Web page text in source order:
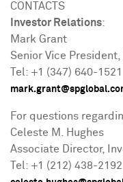
CONTACTS
Investor Relations:
Mark Grant
Senior Vice
Tel: +1 (347) 640-1521
For questions
Celeste M. Hughes
Associate Director,
Tel: +1 (212) 438-2192